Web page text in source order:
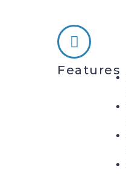
Features